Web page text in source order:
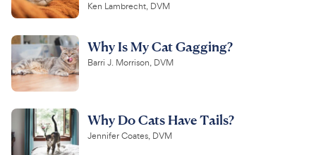
Ken Lambrecht, DVM
Why Is My Cat Gagging?
Barri J. Morrison, DVM
Why Do Cats Have Tails?
Jennifer Coates, DVM